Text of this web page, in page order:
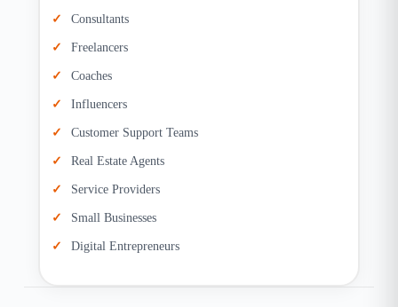
Consultants
Freelancers
Coaches
Influencers
Customer Support Teams
Real Estate Agents
Service Providers
Small Businesses
Digital Entrepreneurs